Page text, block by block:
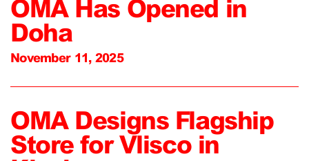
OMA Has Opened in
Doha
November 11, 2025
OMA Designs Flagship
Store for Vlisco in